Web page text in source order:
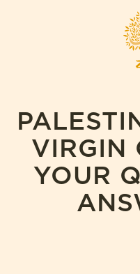
VIRGIN
YOUR